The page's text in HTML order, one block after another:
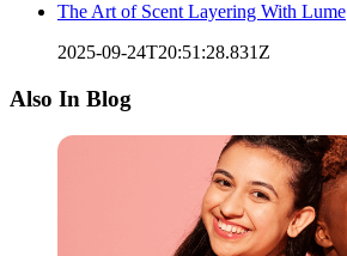
The Art of Scent Layering With Lume
2025-09-24T20:51:28.831Z
Also In Blog